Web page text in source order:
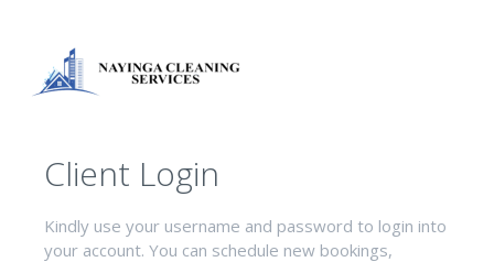
Client Login
Kindly use your username and password to login into
your account. You can schedule new bookings,